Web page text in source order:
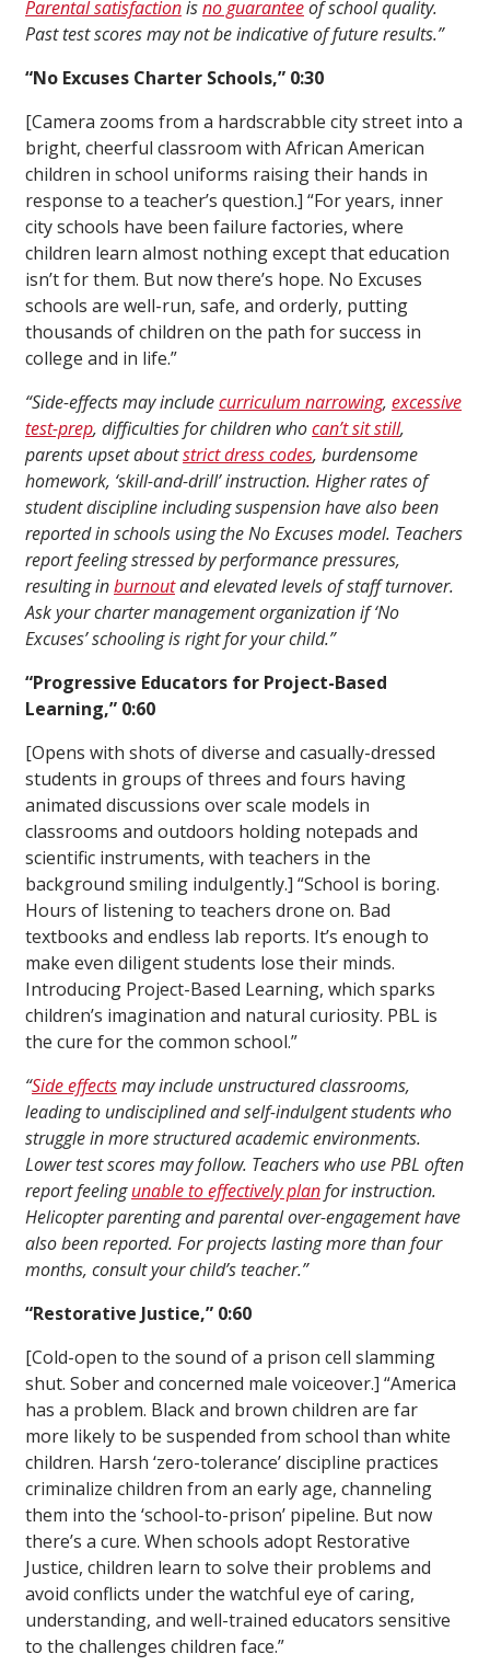
Parental satisfactionisno guaranteeof school quality.
Past test scores may not be indicative of future results.”
“No Excuses Charter Schools,” 0:30
[Camera zooms from a hardscrabble city street into a
bright, cheerful classroom with African American
children in school uniforms raising their hands in
response to a teacher’s question.] “For years, inner
city schools have been failure factories, where
children learn almost nothing except that education
isn’t for them. But now there’s hope. No Excuses
schools are well-run, safe, and orderly, putting
thousands of children on the path for success in
college and in life.”
“Side-effects may includecurriculum narrowing, excessive
test-prep, difficulties for children whocan’t sit still,
parents upset aboutstrict dress codes, burdensome
homework, ‘skill-and-drill’ instruction. Higher rates of
student discipline including suspension have also been
reported in schools using the No Excuses model. Teachers
report feeling stressed by performance pressures,
resulting inburnoutand elevated levels of staff turnover.
Ask your charter management organization if ‘No
Excuses’ schooling is right for your child.”
“Progressive Educators for Project-Based
Learning,” 0:60
[Opens with shots of diverse and casually-dressed
students in groups of threes and fours having
animated discussions over scale models in
classrooms and outdoors holding notepads and
scientific instruments, with teachers in the
background smiling indulgently.] “School is boring.
Hours of listening to teachers drone on. Bad
textbooks and endless lab reports. It’s enough to
make even diligent students lose their minds.
Introducing Project-Based Learning, which sparks
children’s imagination and natural curiosity. PBL is
the cure for the common school.”
“Side effectsmay include unstructured classrooms,
leading to undisciplined and self-indulgent students who
struggle in more structured academic environments.
Lower test scores may follow. Teachers who use PBL often
report feelingunable to effectively planfor instruction.
Helicopter parenting and parental over-engagement have
also been reported. For projects lasting more than four
months, consult your child’s teacher.”
“Restorative Justice,” 0:60
[Cold-open to the sound of a prison cell slamming
shut. Sober and concerned male voiceover.] “America
has a problem. Black and brown children are far
more likely to be suspended from school than white
children. Harsh ‘zero-tolerance’ discipline practices
criminalize children from an early age, channeling
them into the ‘school-to-prison’ pipeline. But now
there’s a cure. When schools adopt Restorative
Justice, children learn to solve their problems and
avoid conflicts under the watchful eye of caring,
understanding, and well-trained educators sensitive
to the challenges children face.”